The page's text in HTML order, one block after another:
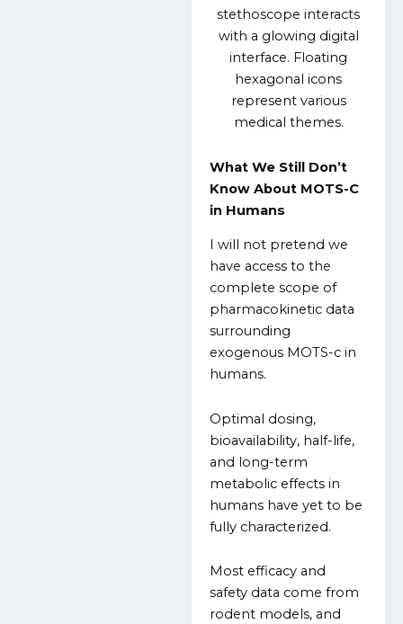
What We Still Don’t
Know About MOTS-C
in Humans
I will not pretend we
have access to the
complete scope of
pharmacokinetic data
surrounding
exogenous MOTS-c in
humans.
Optimal dosing,
bioavailability, half-life,
and long-term
metabolic effects in
humans have yet to be
fully characterized.
Most efficacy and
safety data come from
rodent models, and